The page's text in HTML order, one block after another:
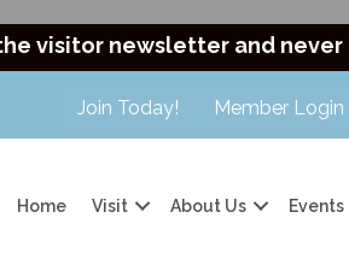
visitor newsletter and never
Join Today! Member Login
Home Visit About Us Events